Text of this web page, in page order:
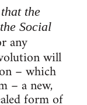
the
Social
any
will
– which
– a new,
form of